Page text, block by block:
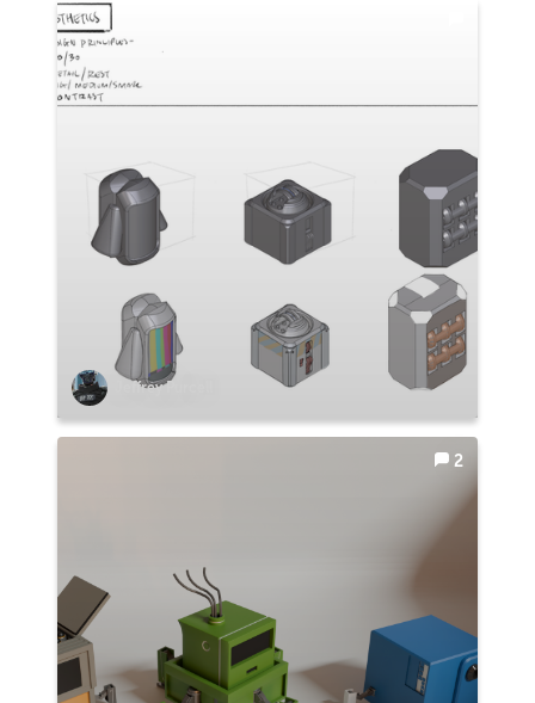
Jeffrey Purcell
2